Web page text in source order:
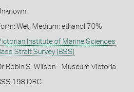
Wet, Medium: ethanol 70%
Institute of Marine Sciences
Strait Survey (BSS)
Robin S. Wilson - Museum Victoria
198 DRC